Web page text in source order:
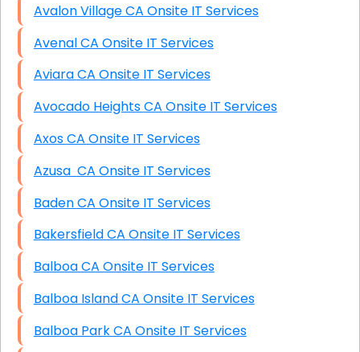
Avalon Village CA Onsite IT Services
Avenal CA Onsite IT Services
Aviara CA Onsite IT Services
Avocado Heights CA Onsite IT Services
Axos CA Onsite IT Services
Azusa CA Onsite IT Services
Baden CA Onsite IT Services
Bakersfield CA Onsite IT Services
Balboa CA Onsite IT Services
Balboa Island CA Onsite IT Services
Balboa Park CA Onsite IT Services